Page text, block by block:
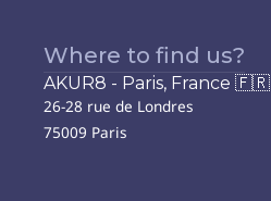
Where to find us?
AKUR8 - Paris, France 🇫🇷
26-28 rue de Londres
75009 Paris